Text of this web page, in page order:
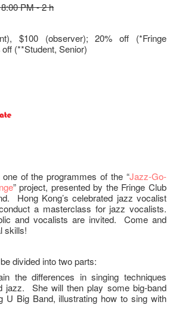
PM - 2 h
$100 (observer); 20% off (*Fringe
(**Student, Senior)
of the programmes of the “Jazz-Go-
” project, presented by the Fringe Club
Hong Kong’s celebrated jazz vocalist
a masterclass for jazz vocalists.
and vocalists are invited. Come and
skills!
divided into two parts:
the differences in singing techniques
jazz. She will then play some big-band
U Big Band, illustrating how to sing with